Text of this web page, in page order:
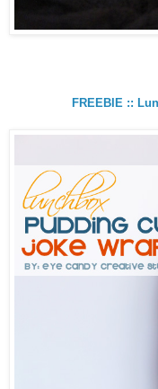
FREEBIE ::